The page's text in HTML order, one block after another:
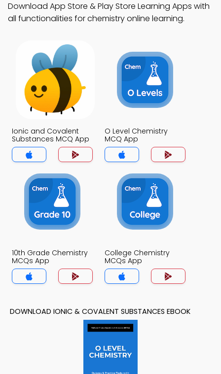
Download App Store & Play Store Learning Apps with
all functionalities for chemistry online learning.
Ionic and Covalent
Substances MCQ App
O Level Chemistry
MCQ App
10th Grade Chemistry
MCQs App
College Chemistry
MCQs App
DOWNLOAD IONIC & COVALENT SUBSTANCES EBOOK